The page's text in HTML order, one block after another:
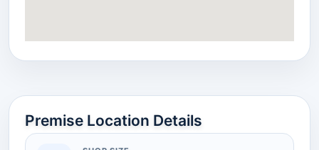
Premise Location Details